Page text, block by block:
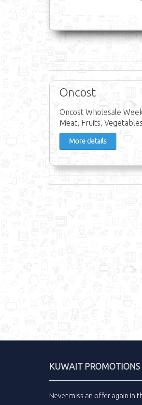
Oncost
Oncost Wholesale
Meat, Fruits,
More details
KUWAIT PROMOTIONS
Never miss an offer again in